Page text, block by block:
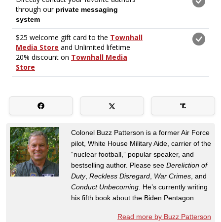
Colonel Buzz Patterson is a former Air Force
pilot, White House Military Aide, carrier of the
“nuclear football,” popular speaker, and
bestselling author. Please see Dereliction of
Duty, Reckless Disregard War Crimes , and
Conduct Unbecoming . He’s currently writing
his fifth book about the Biden Pentagon.
Read more by Buzz Patterson